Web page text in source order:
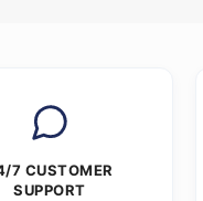
7 CUSTOMER
SUPPORT